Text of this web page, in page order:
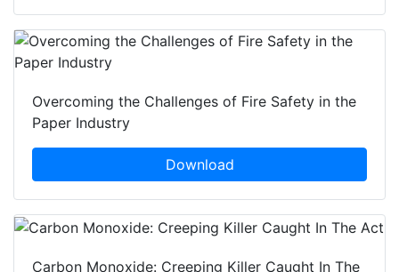
Overcoming the Challenges of Fire Safety in the
Paper Industry
Download
Carbon Monoxide: Creeping Killer Caught In The